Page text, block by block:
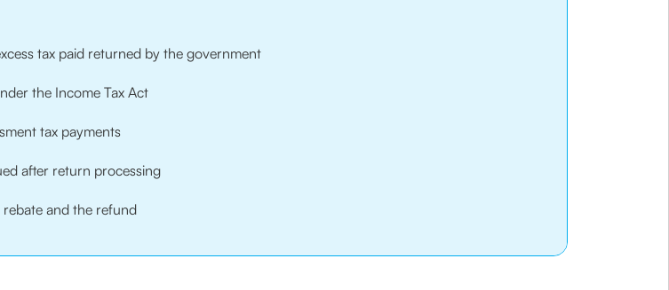
tax paid returned by the government
the Income Tax Act
tax payments
after return processing
and the refund